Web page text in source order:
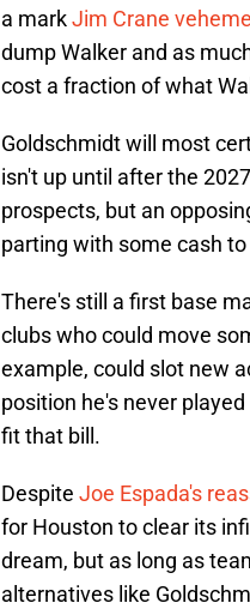
a markJim Crane
dump Walker and as
cost a fraction of what
Goldschmidt will most
isn't up until after the
prospects, but an
parting with some cash
There's still a first base
clubs who could move
example, could slot new
position he's never
fit that bill.
Despite Joe Espada's
for Houston to clear its
dream, but as long as
alternatives like